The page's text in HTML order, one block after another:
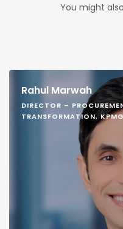
You might
Rahul Marwah
DIRECTOR –
TRANSFORMATION,